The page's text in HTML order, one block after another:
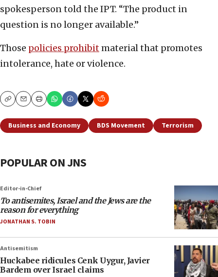
spokesperson told the IPT. “The product in
question is no longer available.”
Those policies prohibitmaterial that promotes
intolerance, hate or violence.
CopyEmailPrint
Business and Economy BDS Movement Terrorism
POPULAR ON JNS
Editor-in-Chief
To antisemites, Israel and the Jews are the
reason for everything
JONATHAN S. TOBIN
Antisemitism
Huckabee ridicules Cenk Uygur, Javier
Bardem over Israel claims